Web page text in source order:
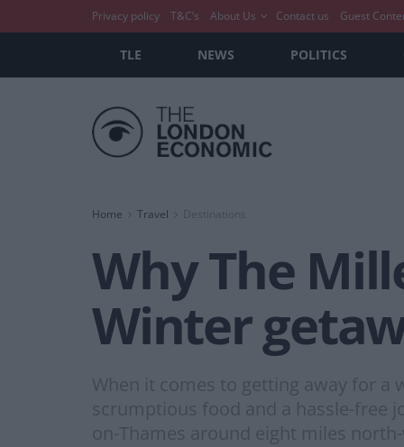
Privacy policy T&C’s About Us Contact us Guest
TLE NEWS POLITICS
Home Travel Destinations
Why The
Winter
When it comes to getting away for a
scrumptious food and a hassle-free
on-Thames around eight miles